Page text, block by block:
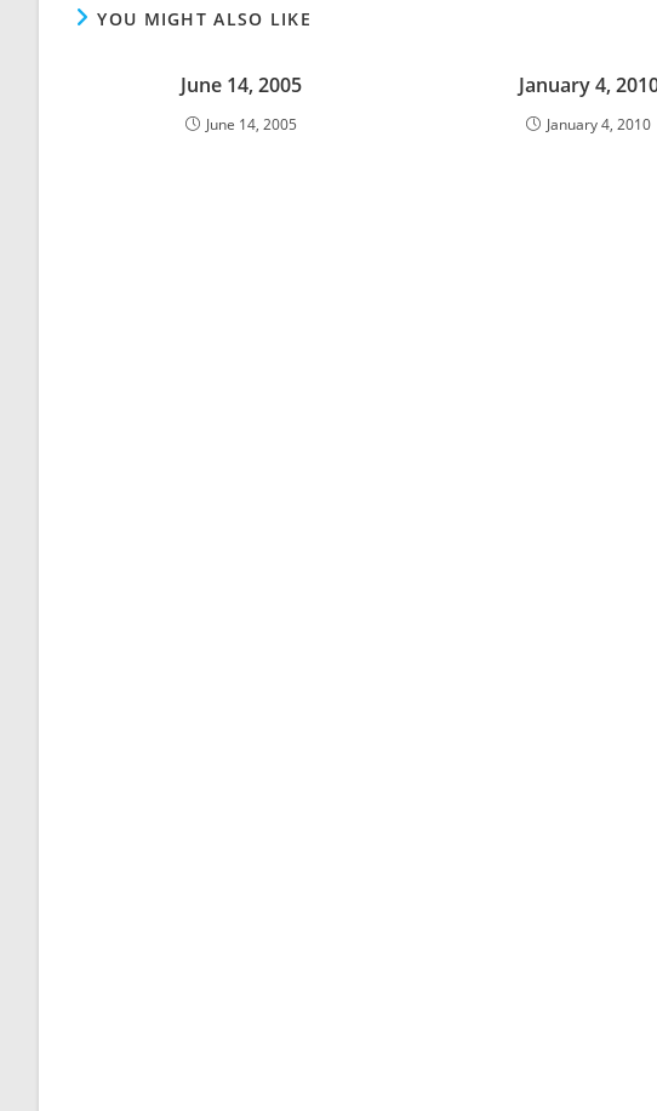
YOU MIGHT ALSO LIKE
June 14, 2005
June 14, 2005
January 4,
January 4, 2010